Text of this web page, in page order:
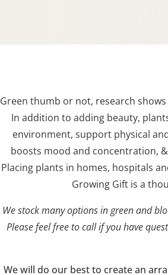
Green thumb or not, research
In addition to adding beauty,
environment, support physical
boosts mood and concentration,
Placing plants in homes, hospitals
Growing Gift is a
We stock many options in green and
Please feel free to call if you have
We will do our best to create an